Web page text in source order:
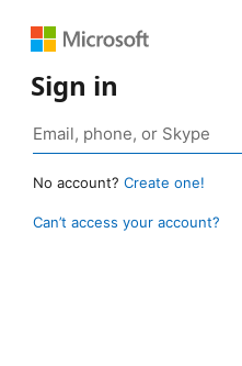
Sign in
No account? Create one!
Can’t access your account?